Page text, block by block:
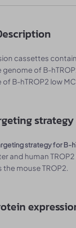
cassettes
genome of B-
of B-hTROP2 low
strategy
strategy for B-
and human
the mouse TROP2.